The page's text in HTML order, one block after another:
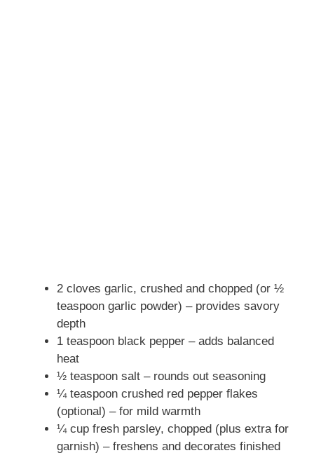
2 cloves garlic, crushed and chopped (or ½
teaspoon garlic powder) – provides savory
depth
1 teaspoon black pepper – adds balanced
heat
½ teaspoon salt – rounds out seasoning
¼ teaspoon crushed red pepper flakes
(optional) – for mild warmth
¼ cup fresh parsley, chopped (plus extra for
garnish) – freshens and decorates finished